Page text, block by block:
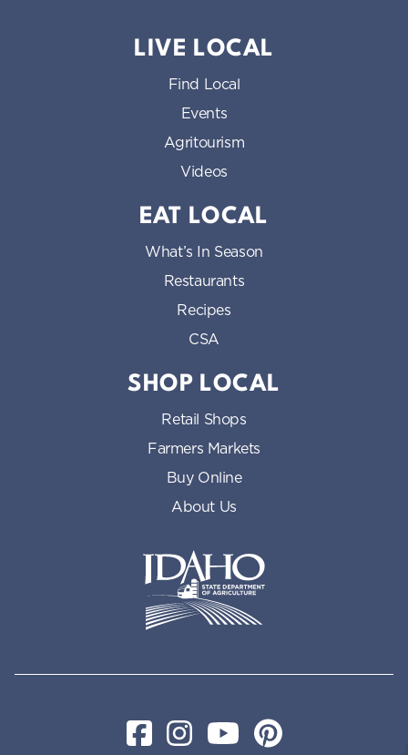
LIVE LOCAL
Find Local
Events
Agritourism
Videos
EAT LOCAL
What’s In Season
Restaurants
Recipes
CSA
SHOP LOCAL
Retail Shops
Farmers Markets
Buy Online
About Us
FacebookInstagramYouTubePinterest